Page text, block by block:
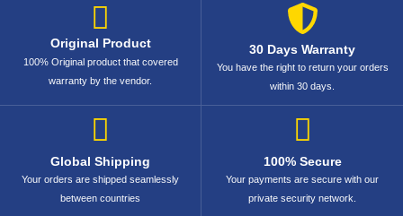
Original Product
100% Original product that covered
warranty by the vendor.
30 Days Warranty
You have the right to return your orders
within 30 days.
Global Shipping
Your orders are shipped seamlessly
between countries
100% Secure
Your payments are secure with our
private security network.